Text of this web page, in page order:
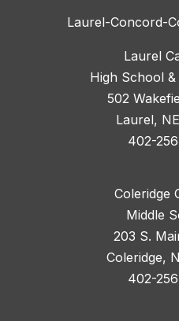
Laurel-Concord-
Laurel
High School
502
Laurel,
402-
Coleridge
Middle
203 S.
Coleridge,
402-